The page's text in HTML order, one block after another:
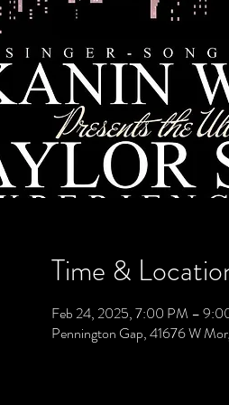
Time &
Feb 24, 2025, 7:00 PM –
Pennington Gap, 41676 W